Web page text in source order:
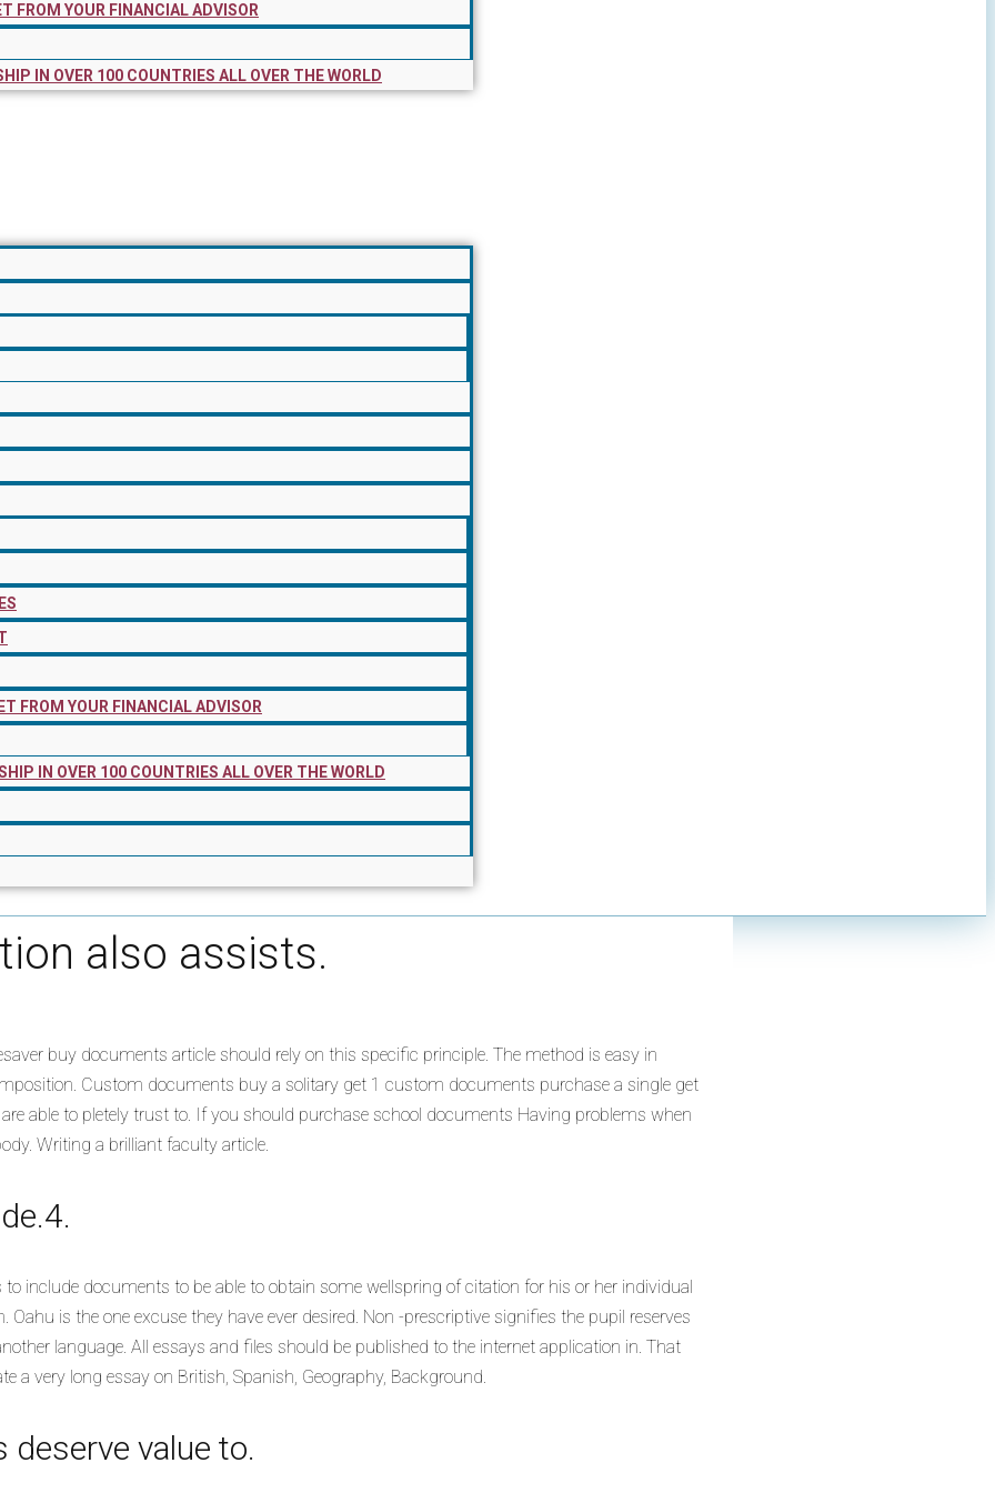
FROM YOUR FINANCIAL ADVISOR
IN OVER 100 COUNTRIES ALL OVER THE WORLD
FROM YOUR FINANCIAL ADVISOR
IN OVER 100 COUNTRIES ALL OVER THE WORLD
also assists.
buy documents article should rely on this specific principle. The method is easy in
Custom documents buy a solitary get 1 custom documents purchase a single get
able to pletely trust to. If you should purchase school documents Having problems when
Writing a brilliant faculty article.
include documents to be able to obtain some wellspring of citation for his or her individual
is the one excuse they have ever desired. Non -prescriptive signifies the pupil reserves
language. All essays and files should be published to the internet application in. That
a very long essay on British, Spanish, Geography, Background.
value to.